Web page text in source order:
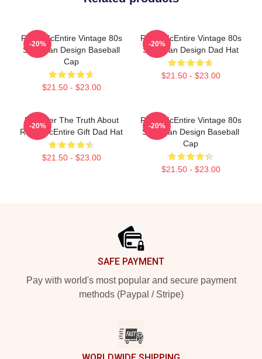
Reba McEntire Vintage 80s
Style Fan Design Baseball
Cap
$21.50 - $23.00
-20%
Reba McEntire Vintage 80s
Style Fan Design Dad Hat
$21.50 - $23.00
-20%
Discover The Truth About
Reba McEntire Gift Dad Hat
$21.50 - $23.00
-20%
Reba McEntire Vintage 80s
Style Fan Design Baseball
Cap
$21.50 - $23.00
-20%
SAFE PAYMENT
Pay with world's most popular and secure payment
methods (Paypal / Stripe)